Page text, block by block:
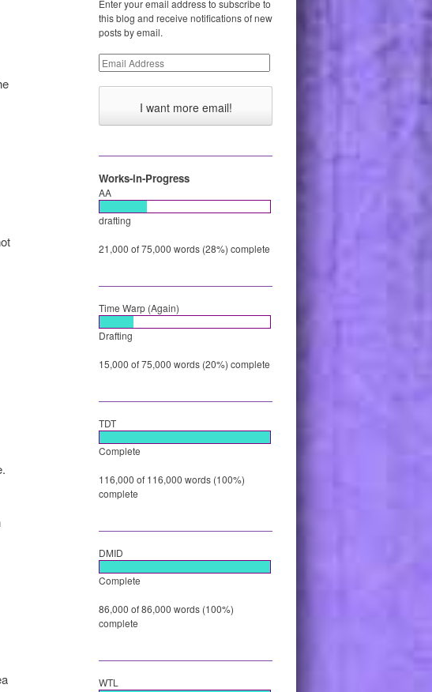
Enter your email address to subscribe to
this blog and receive notifications of new
posts by email.
Email
Address
Works-in-Progress
AA
drafting
21,000 of 75,000 words (28%) complete
Time Warp (Again)
Drafting
15,000 of 75,000 words (20%) complete
TDT
Complete
116,000 of 116,000 words (100%)
complete
DMID
Complete
86,000 of 86,000 words (100%)
complete
WTL